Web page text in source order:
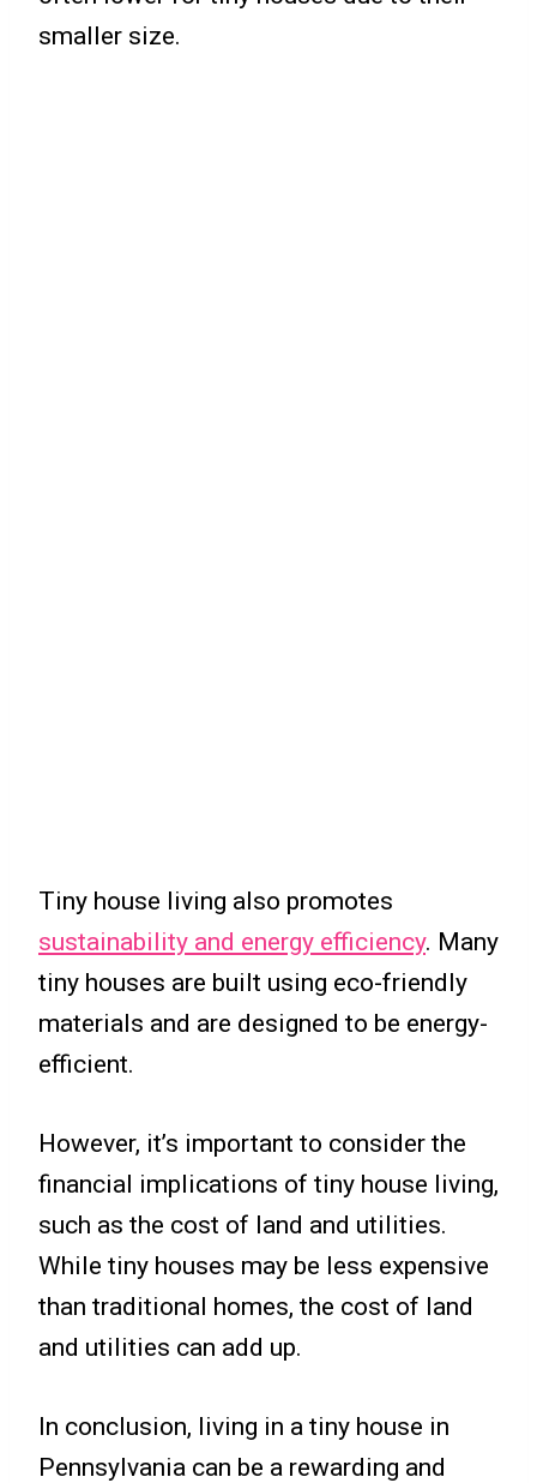
smaller size.
Tiny house living also promotes
sustainability and energy efficiency. Many
tiny houses are built using eco-friendly
materials and are designed to be energy-
efficient.
However, it’s important to consider the
financial implications of tiny house living,
such as the cost of land and utilities.
While tiny houses may be less expensive
than traditional homes, the cost of land
and utilities can add up.
In conclusion, living in a tiny house in
Pennsylvania can be a rewarding and